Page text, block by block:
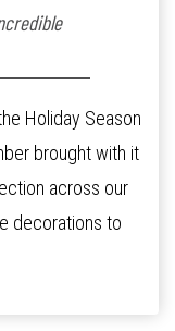
Holiday Season
brought with it
across our
decorations to
celebrations